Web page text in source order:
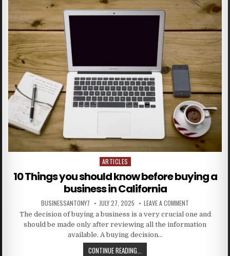
Posted in
ARTICLES
10 Things you should know before buying a
business in California
BUSINESSANTONY7 JULY 27, 2025 LEAVE A COMMENT
The decision of buying a business is a very crucial one and
should be made only after reviewing all the information
available. A buying decision…
CONTINUE READING...